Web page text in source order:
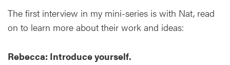
The first interview in my mini-series is with Nat, read
on to learn more about their work and ideas:
Rebecca: Introduce yourself.